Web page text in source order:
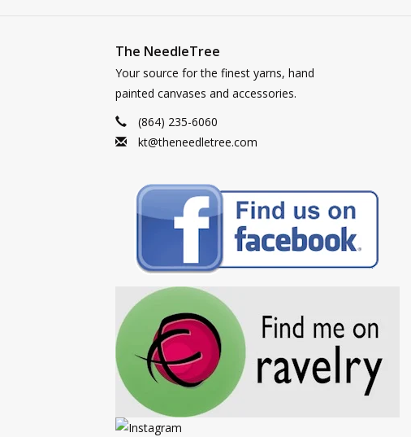
The NeedleTree
Your source for the finest yarns, hand
painted canvases and accessories.
(864) 235-6060
kt@theneedletree.com